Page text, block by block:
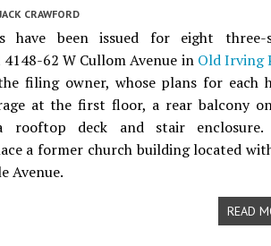
CRAWFORD
have been issued for eight three-
62 W Cullom Avenue in Old Irving
filing owner, whose plans for each
at the first floor, a rear balcony
rooftop deck and stair enclosure.
a former church building located
Avenue.
READ